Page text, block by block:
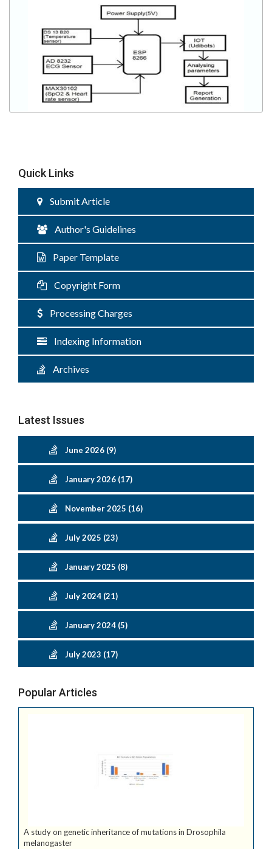
Quick Links
Submit Article
Author's Guidelines
Paper Template
Copyright Form
Processing Charges
Indexing Information
Archives
Latest Issues
June 2026 (9)
January 2026 (17)
November 2025 (16)
July 2025 (23)
January 2025 (8)
July 2024 (21)
January 2024 (5)
July 2023 (17)
Popular Articles
A study on genetic inheritance of mutations in Drosophila
melanogaster